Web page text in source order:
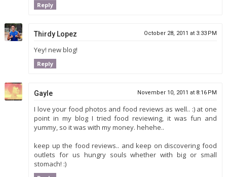
Reply
Thirdy Lopez October 28, 2011 at 3:33 PM
Yey! new blog!
Reply
Gayle November 10, 2011 at 8:16 PM
I love your food photos and food reviews as well.. :) at one
point in my blog I tried food reviewing, it was fun and
yummy, so it was with my money. hehehe..
keep up the food reviews.. and keep on discovering food
outlets for us hungry souls whether with big or small
stomach! :)